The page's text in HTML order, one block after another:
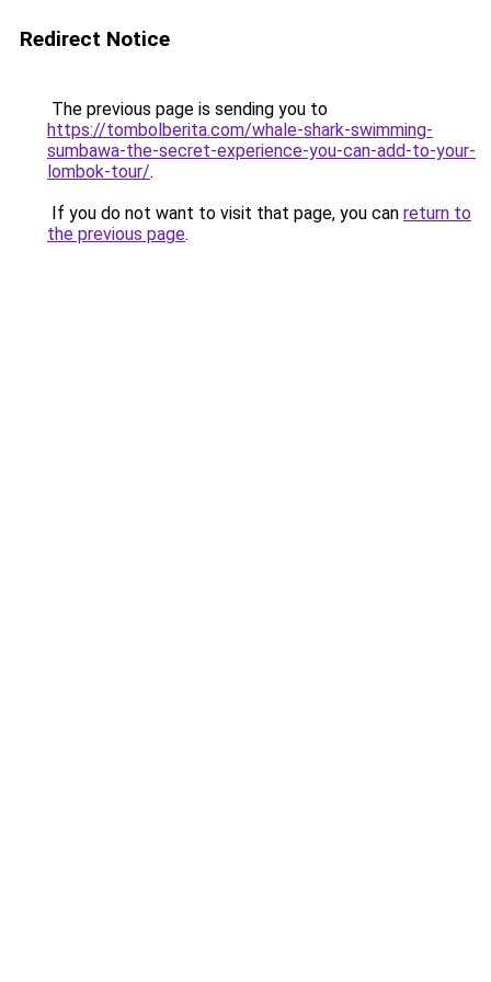
Redirect Notice
The previous page is sending you to
https://tombolberita.com/whale-shark-swimming-
sumbawa-the-secret-experience-you-can-add-to-your-
lombok-tour/.
If you do not want to visit that page, you can return to
the previous page.